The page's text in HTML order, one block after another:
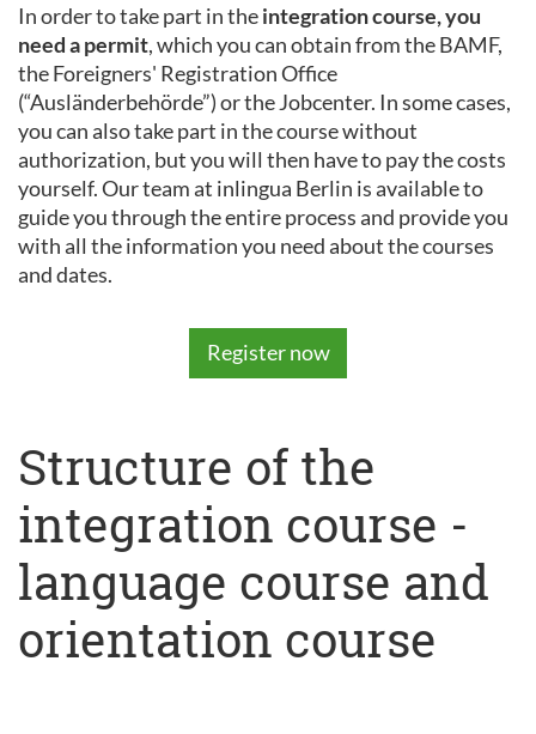
In order to take part in theintegration course, you
need a permit, which you can obtain from the BAMF,
the Foreigners' Registration Office
(“Ausländerbehörde”) or the Jobcenter. In some cases,
you can also take part in the course without
authorization, but you will then have to pay the costs
yourself. Our team at inlingua Berlin is available to
guide you through the entire process and provide you
with all the information you need about the courses
and dates.
Register now
Structure of the
integration course -
language course and
orientation course